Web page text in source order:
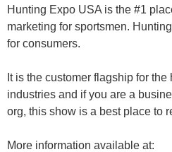
Hunting Expo USA is the #1
marketing for sportsmen.
for consumers.
It is the customer flagship for
industries and if you are a
org, this show is a best place to
More information available at: